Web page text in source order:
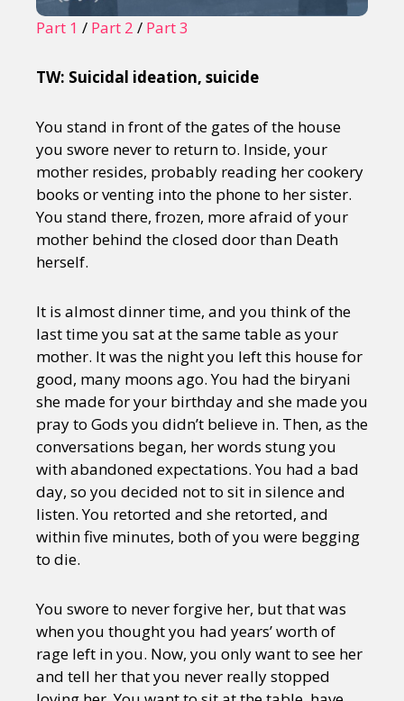
Part 1 / Part 2 / Part 3
TW: Suicidal ideation, suicide
You stand in front of the gates of the house
you swore never to return to. Inside, your
mother resides, probably reading her cookery
books or venting into the phone to her sister.
You stand there, frozen, more afraid of your
mother behind the closed door than Death
herself.
It is almost dinner time, and you think of the
last time you sat at the same table as your
mother. It was the night you left this house for
good, many moons ago. You had the biryani
she made for your birthday and she made you
pray to Gods you didn’t believe in. Then, as the
conversations began, her words stung you
with abandoned expectations. You had a bad
day, so you decided not to sit in silence and
listen. You retorted and she retorted, and
within five minutes, both of you were begging
to die.
You swore to never forgive her, but that was
when you thought you had years’ worth of
rage left in you. Now, you only want to see her
and tell her that you never really stopped